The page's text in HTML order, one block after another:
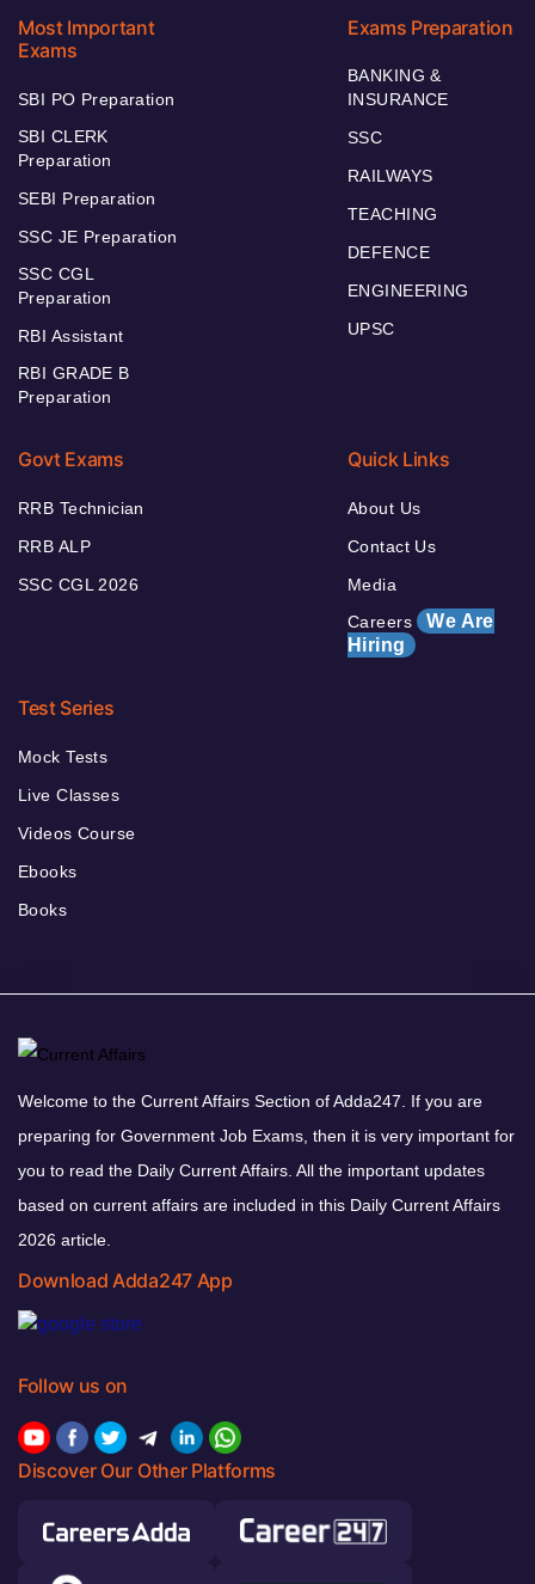
Most Important
Exams
SBI PO Preparation
SBI CLERK
Preparation
SEBI Preparation
SSC JE Preparation
SSC CGL
Preparation
RBI Assistant
RBI GRADE B
Preparation
Exams Preparation
BANKING &
INSURANCE
SSC
RAILWAYS
TEACHING
DEFENCE
ENGINEERING
UPSC
Govt Exams
RRB Technician
RRB ALP
SSC CGL 2026
Quick Links
About Us
Contact Us
Media
Careers We Are
Hiring
Test Series
Mock Tests
Live Classes
Videos Course
Ebooks
Books
Welcome to the Current Affairs Section of Adda247. If you are
preparing for Government Job Exams, then it is very important for
you to read the Daily Current Affairs. All the important updates
based on current affairs are included in this Daily Current Affairs
2026 article.
Download Adda247 App
Follow us on
Discover Our Other Platforms